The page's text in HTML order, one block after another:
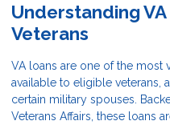
Understanding
Veterans
VA loans are one of the most
available to eligible veterans,
certain military spouses.
Veterans Affairs, these loans